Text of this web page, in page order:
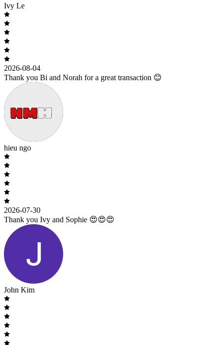
Ivy Le
2026-08-04
Thank you Bi and Norah for a great transaction 😊
hieu ngo
2026-07-30
Thank you Ivy and Sophie 😍😍😍
John Kim